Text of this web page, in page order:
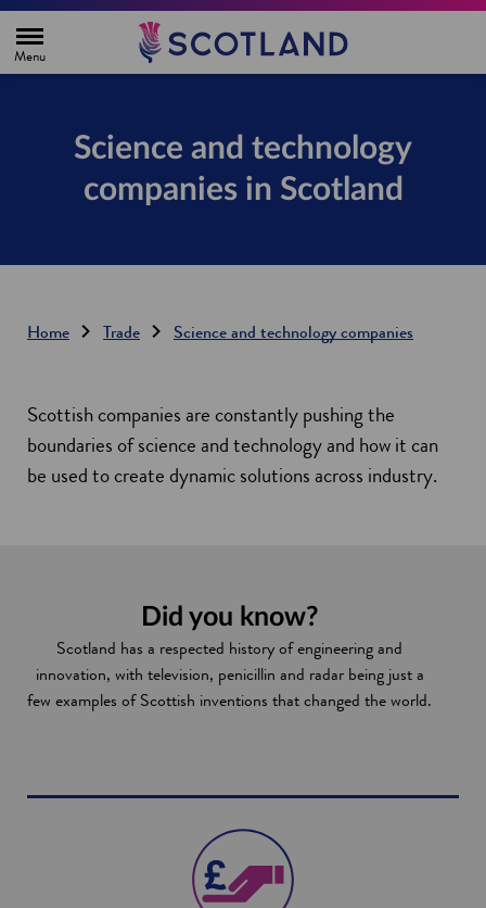
e
Science and technology
companies in Scotland
Home Trade Science and technology companies
Scottish companies are constantly pushing the
boundaries of science and technology and how it can
be used to create dynamic solutions across industry.
Did you know?
Scotland has a respected history of engineering and
innovation, with television, penicillin and radar being just a
few examples of Scottish inventions that changed the world.